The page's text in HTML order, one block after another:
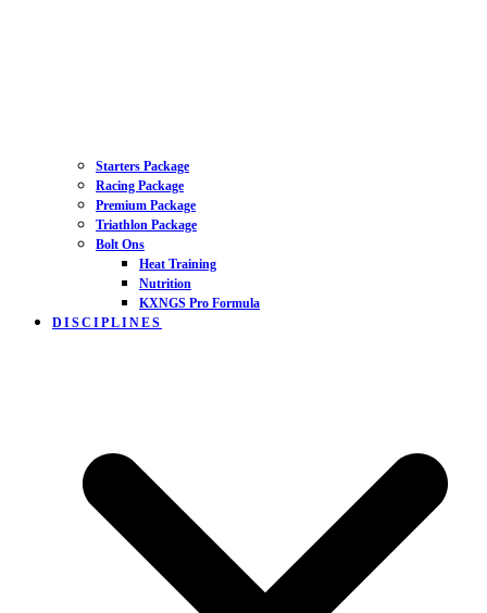
Starters Package
Racing Package
Premium Package
Triathlon Package
Bolt Ons
Heat Training
Nutrition
KXNGS Pro Formula
DISCIPLINES